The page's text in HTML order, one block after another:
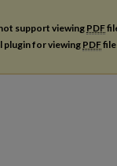
support viewing PDF
plugin for viewing PDF